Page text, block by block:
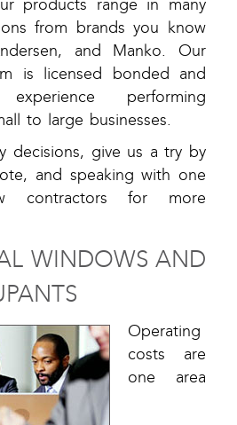
products range in many
from brands you know
and Manko. Our
is licensed bonded and
performing
to large businesses.
decisions, give us a try by
and speaking with one
contractors for more
WINDOWS AND
Operating
costs are
one area